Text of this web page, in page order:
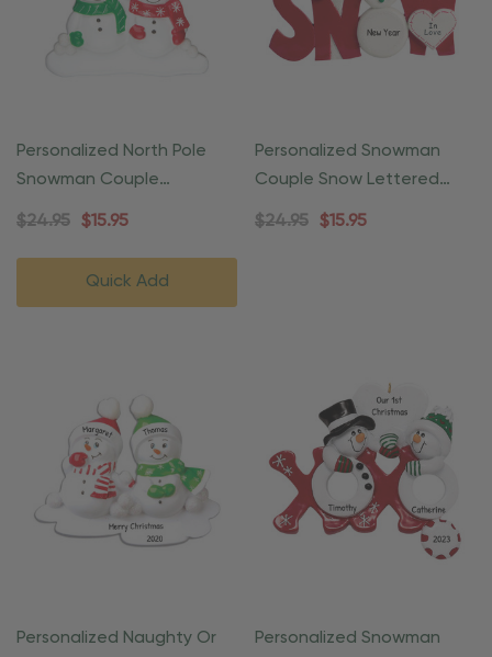
Personalized North Pole
Snowman Couple
Christmas Ornament
$24.95 $15.95
Quick Add
Personalized Snowman
Couple Snow Lettered
Ornament
$24.95 $15.95
Personalized Naughty Or
Personalized Snowman